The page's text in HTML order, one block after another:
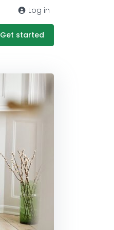
Log in
Get started